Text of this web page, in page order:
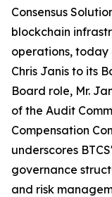
Consensus
blockchain
operations, today
Chris Janis to its
Board role, Mr.
of the Audit
Compensation
underscores
governance
and risk